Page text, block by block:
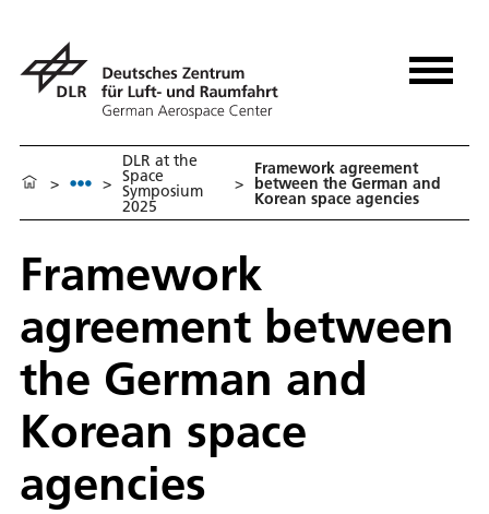
> >
DLR at the
Space
Symposium
2025
>
Framework agreement
between the German and
Korean space agencies
Framework
agreement between
the German and
Korean space
agencies